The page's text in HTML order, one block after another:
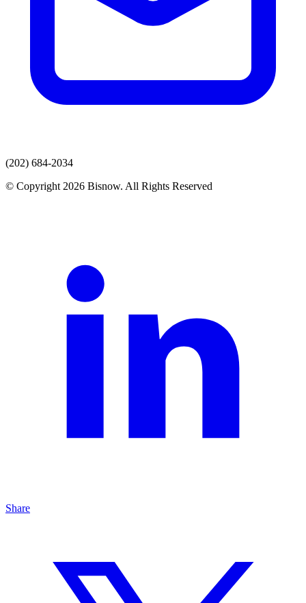
(202) 684-2034
© Copyright 2026 Bisnow. All Rights Reserved
Share